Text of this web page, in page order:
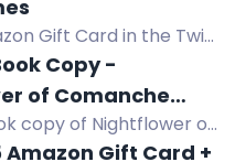
Gift Card in the Twin
by Sons of Sin MC.
Copy -
of Comanche
copy of Nightflower of
a teen/YA
Amazon Gift Card +